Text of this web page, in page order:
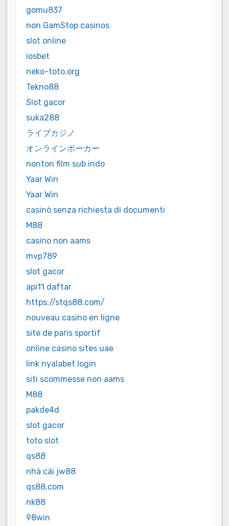
gomu837
non GamStop casinos
slot online
iosbet
neko-toto.org
Tekno88
Slot gacor
suka288
ライブカジノ
オンラインポーカー
nonton film sub indo
Yaar Win
Yaar Win
casinò senza richiesta di documenti
M88
casino non aams
mvp789
slot gacor
api11 daftar
https://stqs88.com/
nouveau casino en ligne
site de paris sportif
online casino sites uae
link nyalabet login
siti scommesse non aams
M88
pakde4d
slot gacor
toto slot
qs88
nhà cái jw88
qs88.com
nk88
98win